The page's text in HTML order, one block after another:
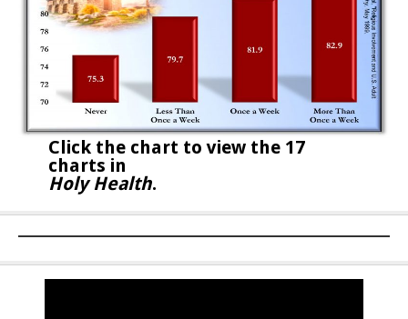
Click the chart toview the 17
charts in
Holy Health.